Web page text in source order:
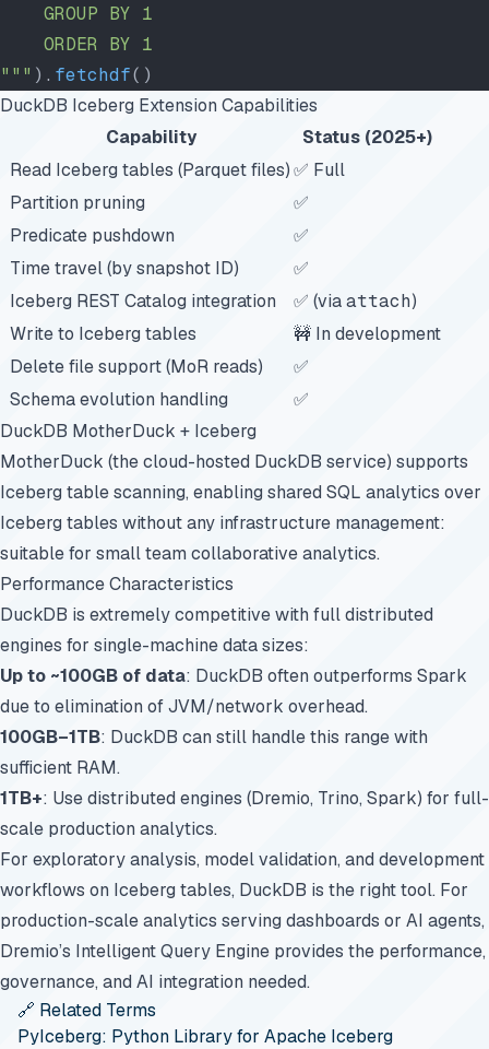
    GROUP BY 1
    ORDER BY 1
""" ). fetchdf()
DuckDB Iceberg Extension Capabilities
Capability
Status (2025+)
Read Iceberg tables (Parquet files)✅ Full
Partition pruning
✅
Predicate pushdown
✅
Time travel (by snapshot ID)
✅
Iceberg REST Catalog integration
✅ (viaattach)
Write to Iceberg tables
🚧 In development
Delete file support (MoR reads)
✅
Schema evolution handling
✅
DuckDB MotherDuck + Iceberg
MotherDuck (the cloud-hosted DuckDB service) supports
Iceberg table scanning, enabling shared SQL analytics over
Iceberg tables without any infrastructure management:
suitable for small team collaborative analytics.
Performance Characteristics
DuckDB is extremely competitive with full distributed
engines for single-machine data sizes:
Up to ~100GB of data: DuckDB often outperforms Spark
due to elimination of JVM/network overhead.
100GB–1TB: DuckDB can still handle this range with
sufficient RAM.
1TB+: Use distributed engines (Dremio, Trino, Spark) for full-
scale production analytics.
For exploratory analysis, model validation, and development
workflows on Iceberg tables, DuckDB is the right tool. For
production-scale analytics serving dashboards or AI agents,
Dremio’s Intelligent Query Engine provides the performance,
governance, and AI integration needed.
🔗 Related Terms
PyIceberg: Python Library for Apache Iceberg